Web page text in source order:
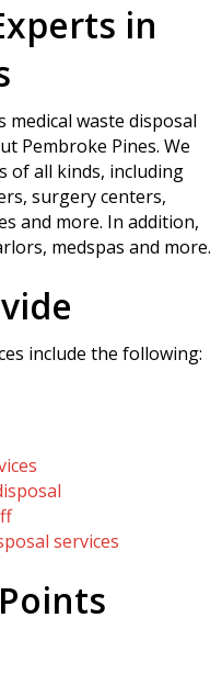
in
medical waste disposal
Pembroke Pines. We
of all kinds, including
surgery centers,
and more. In addition,
medspas and more.
include the following:
services